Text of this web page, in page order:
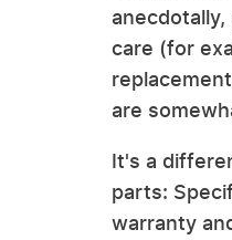
care (for
are
It's a
parts:
warranty